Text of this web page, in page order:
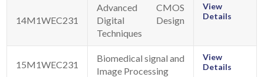
14M1WEC231
Advanced CMOS
Digital Design
Techniques
View
Details
15M1WEC231
Biomedical signal and
Image Processing
View
Details